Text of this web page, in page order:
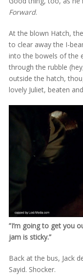
Forward.
At the blown Hatch,
to clear away the I-
into the bowels of the
through the rubble
outside the hatch,
lovely Juliet, beaten
”I’m going to get you
jam is sticky.”
Back at the bus, Jack
Sayid. Shocker.